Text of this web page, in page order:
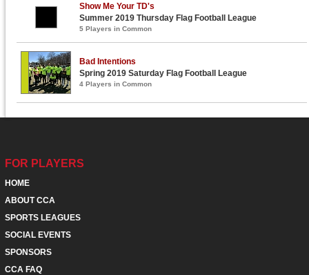
Show Me Your TD's
Summer 2019 Thursday Flag Football League
5 Players in Common
Bad Intentions
Spring 2019 Saturday Flag Football League
4 Players in Common
FOR PLAYERS
HOME
ABOUT CCA
SPORTS LEAGUES
SOCIAL EVENTS
SPONSORS
CCA FAQ